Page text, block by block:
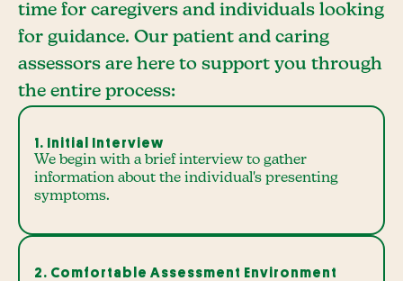
time for caregivers and individuals looking
for guidance. Our patient and caring
assessors are here to support you through
the entire process:
1. Initial Interview
We begin with a brief interview to gather
information about the individual's presenting
symptoms.
2. Comfortable Assessment Environment